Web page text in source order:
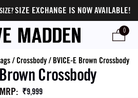
SIZE EXCHANGE IS NOW AVAILABLE!
0
/ Crossbody/ BVICE-E Brown Crossbody
Crossbody
MRP: ₹9,999